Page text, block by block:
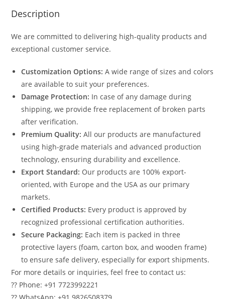
Description
We are committed to delivering high-quality products and
exceptional customer service.
Customization Options: A wide range of sizes and colors
are available to suit your preferences.
Damage Protection: In case of any damage during
shipping, we provide free replacement of broken parts
after verification.
Premium Quality: All our products are manufactured
using high-grade materials and advanced production
technology, ensuring durability and excellence.
Export Standard: Our products are 100% export-
oriented, with Europe and the USA as our primary
markets.
Certified Products: Every product is approved by
recognized professional certification authorities.
Secure Packaging: Each item is packed in three
protective layers (foam, carton box, and wooden frame)
to ensure safe delivery, especially for export shipments.
For more details or inquiries, feel free to contact us:
?? Phone: +91 7723992221
?? WhatsApp: +91 9826508379